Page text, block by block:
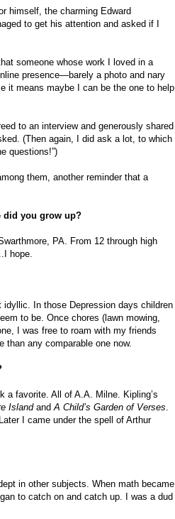
himself, the charming Edward
to get his attention and asked if I
someone whose work I loved in a
presence—barely a photo and nary
it means maybe I can be the one to help
to an interview and generously shared
(Then again, I did ask a lot, to which
questions!”)
them, another reminder that a
did you grow up?
PA. From 12 through high
hope.
In those Depression days children
to be. Once chores (lawn mowing,
I was free to roam with my friends
than any comparable one now.
favorite. All of A.A. Milne. Kipling’s
Islandand A Child’s Garden of Verses
I came under the spell of Arthur
in other subjects. When math became
to catch on and catch up. I was a dud